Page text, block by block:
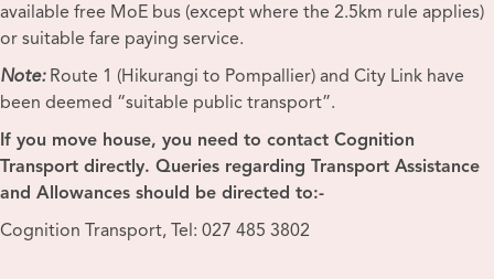
available free MoE bus (except where the 2.5km rule applies)
or suitable fare paying service.
Note: Route 1 (Hikurangi to Pompallier) and City Link have
been deemed “suitable public transport”.
If you move house, you need to contact Cognition
Transport directly. Queries regarding Transport Assistance
and Allowances should be directed to:-
Cognition Transport, Tel: 027 485 3802